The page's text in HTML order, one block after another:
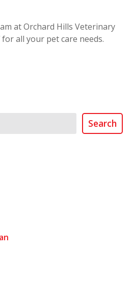
at Orchard Hills Veterinary
all your pet care needs.
Search